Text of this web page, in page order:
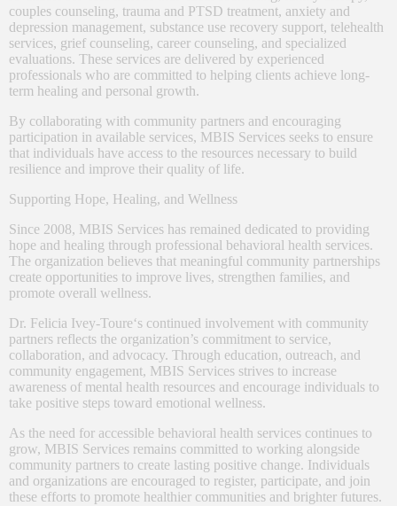
couples counseling, trauma and PTSD treatment, anxiety and
depression management, substance use recovery support, telehealth
services, grief counseling, career counseling, and specialized
evaluations. These services are delivered by experienced
professionals who are committed to helping clients achieve long-
term healing and personal growth.
By collaborating with community partners and encouraging
participation in available services, MBIS Services seeks to ensure
that individuals have access to the resources necessary to build
resilience and improve their quality of life.
Supporting Hope, Healing, and Wellness
Since 2008, MBIS Services has remained dedicated to providing
hope and healing through professional behavioral health services.
The organization believes that meaningful community partnerships
create opportunities to improve lives, strengthen families, and
promote overall wellness.
Dr. Felicia Ivey-Toure‘s continued involvement with community
partners reflects the organization’s commitment to service,
collaboration, and advocacy. Through education, outreach, and
community engagement, MBIS Services strives to increase
awareness of mental health resources and encourage individuals to
take positive steps toward emotional wellness.
As the need for accessible behavioral health services continues to
grow, MBIS Services remains committed to working alongside
community partners to create lasting positive change. Individuals
and organizations are encouraged to register, participate, and join
these efforts to promote healthier communities and brighter futures.